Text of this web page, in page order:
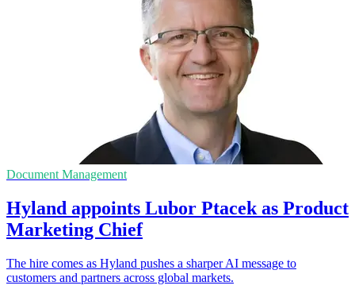
Document Management
Hyland appoints Lubor Ptacek as Product
Marketing Chief
The hire comes as Hyland pushes a sharper AI message to
customers and partners across global markets.